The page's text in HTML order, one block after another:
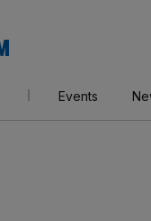
AM
Events